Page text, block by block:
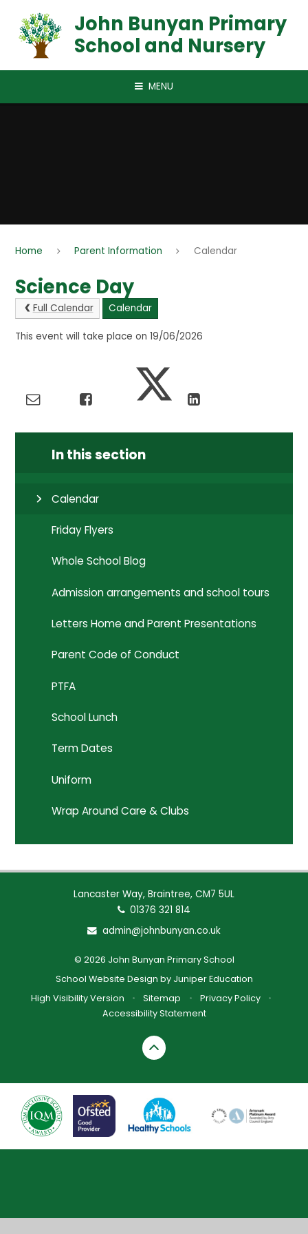
John Bunyan Primary
School and Nursery
MENU
Home Parent Information Calendar
Science Day
Full Calendar Calendar
This event will take place on 19/06/2026
In this section
Calendar
Friday Flyers
Whole School Blog
Admission arrangements and school tours
Letters Home and Parent Presentations
Parent Code of Conduct
PTFA
School Lunch
Term Dates
Uniform
Wrap Around Care & Clubs
Lancaster Way, Braintree, CM7 5UL
01376 321 814
admin@johnbunyan.co.uk
© 2026 John Bunyan Primary School
School Website Design by Juniper Education
High Visibility Version
• Sitemap • Privacy Policy
•
Accessibility Statement